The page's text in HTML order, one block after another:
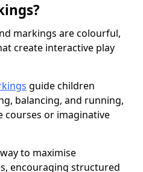
markings are colourful,
create interactive play
guide children
balancing, and running,
courses or imaginative
to maximise
encouraging structured